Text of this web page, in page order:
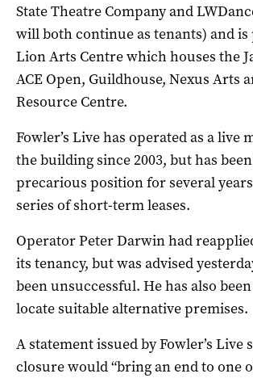
State Theatre Company and
will both continue as tenants) and
Lion Arts Centre which houses the
ACE Open, Guildhouse, Nexus Arts
Resource Centre.
Fowler’s Live has operated as a live
the building since 2003, but has
precarious position for several
series of short-term leases.
Operator Peter Darwin had
its tenancy, but was advised
been unsuccessful. He has also
locate suitable alternative premises.
A statement issued by Fowler’s Live
closure would “bring an end to one